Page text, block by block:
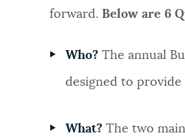
GOVERNMENT
FEEDBACK
forward. Below are 6
Who? The annual
designed to provide
What?The two